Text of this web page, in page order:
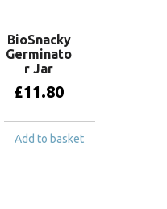
BioSnacky
Germinato
r Jar
£11.80
Add to basket